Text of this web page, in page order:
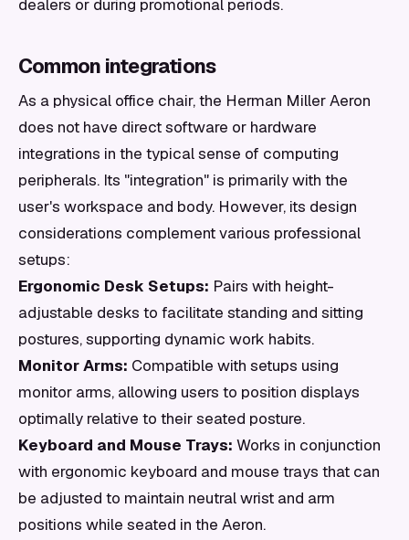
dealers or during promotional periods.
Common integrations
As a physical office chair, the Herman Miller Aeron
does not have direct software or hardware
integrations in the typical sense of computing
peripherals. Its "integration" is primarily with the
user's workspace and body. However, its design
considerations complement various professional
setups:
Ergonomic Desk Setups: Pairs with height-
adjustable desks to facilitate standing and sitting
postures, supporting dynamic work habits.
Monitor Arms: Compatible with setups using
monitor arms, allowing users to position displays
optimally relative to their seated posture.
Keyboard and Mouse Trays: Works in conjunction
with ergonomic keyboard and mouse trays that can
be adjusted to maintain neutral wrist and arm
positions while seated in the Aeron.